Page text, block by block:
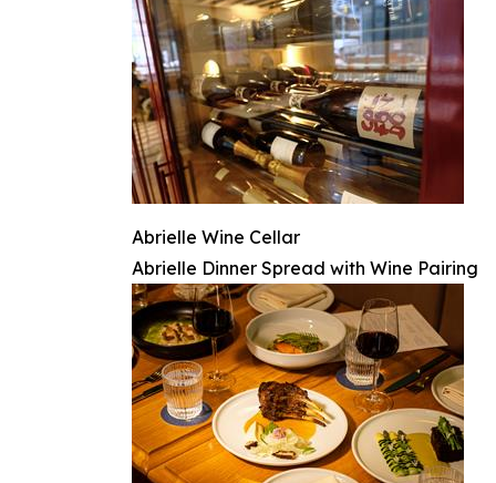
Abrielle Wine Cellar
Abrielle Dinner Spread with Wine Pairing